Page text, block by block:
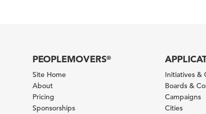
PEOPLEMOVERS®
Site Home
About
Pricing
Sponsorships
Initiatives &
Boards &
Campaigns
Cities